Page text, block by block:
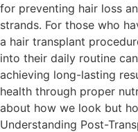
for preventing hair loss
strands. For those who
a hair transplant
into their daily routine
achieving long-lasting
health through proper
about how we look but
Understanding Post-